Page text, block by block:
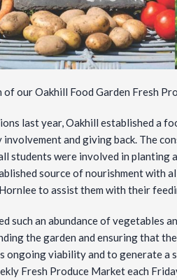
our Oakhill Food Garden Fresh
last year, Oakhill established a
involvement and giving back. The
students were involved in planting
source of nourishment with
to assist them with their
such an abundance of vegetables
the garden and ensuring that
ongoing viability and to generate a
Fresh Produce Market each